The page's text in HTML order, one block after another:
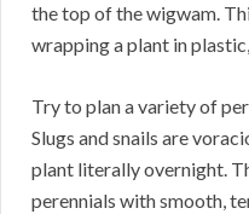
the top of the wigwam.
wrapping a plant in
Try to plan a variety of
Slugs and snails are
plant literally overnight.
perennials with smooth,